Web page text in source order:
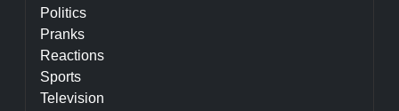
Politics
Pranks
Reactions
Sports
Television